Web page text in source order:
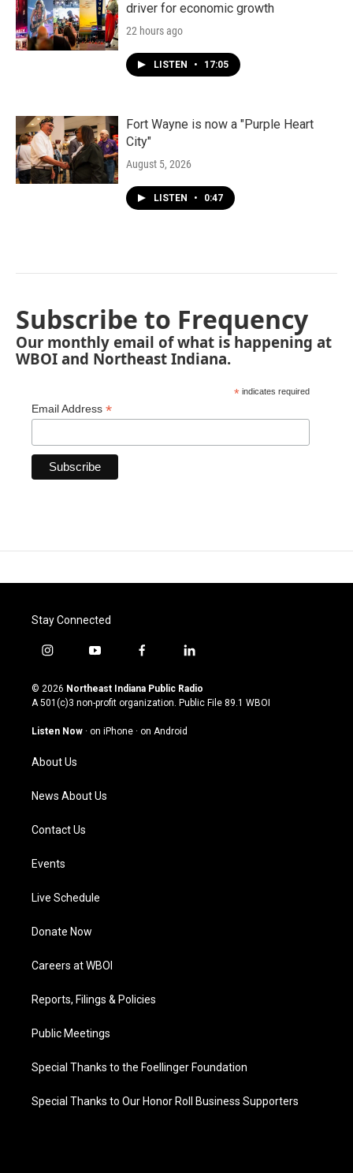
driver for economic growth
22 hours ago
LISTEN • 17:05
Fort Wayne is now a "Purple Heart
City"
August 5, 2026
LISTEN • 0:47
Subscribe to Frequency
Our monthly email of what is happening at
WBOI and Northeast Indiana.
* indicates required
Email Address *
Stay Connected
i
s
t
g
a
m
y
u
t
u
b
f
c
e
o
l
n
k
© 2026 Northeast Indiana Public Radio
A 501(c)3 non-profit organization. Public File 89.1 WBOI
Listen Now · on iPhone · on Android
About Us
News About Us
Contact Us
Events
Live Schedule
Donate Now
Careers at WBOI
Reports, Filings & Policies
Public Meetings
Special Thanks to the Foellinger Foundation
Special Thanks to Our Honor Roll Business Supporters